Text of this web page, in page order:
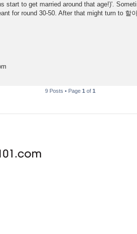
start to get married around that age!)'.
for round 30-50. After that might turn to 할
9 Posts • Page 1 of 1